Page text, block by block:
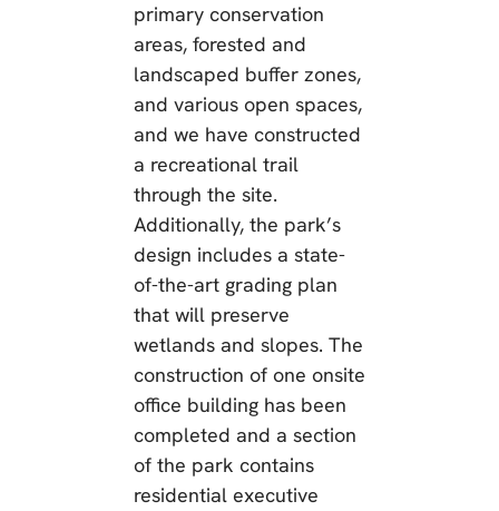
primary conservation
areas, forested and
landscaped buffer zones,
and various open spaces,
and we have constructed
a recreational trail
through the site.
Additionally, the park’s
design includes a state-
of-the-art grading plan
that will preserve
wetlands and slopes. The
construction of one onsite
office building has been
completed and a section
of the park contains
residential executive